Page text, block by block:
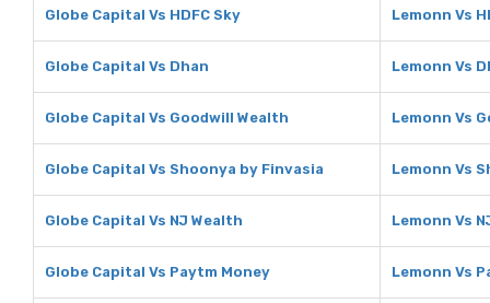
Globe Capital Vs HDFC Sky Lemonn Vs
Globe Capital Vs Dhan Lemonn Vs
Globe Capital Vs Goodwill Wealth Lemonn Vs
Globe Capital Vs Shoonya by Finvasia Lemonn Vs
Globe Capital Vs NJ Wealth Lemonn Vs
Globe Capital Vs Paytm Money Lemonn Vs